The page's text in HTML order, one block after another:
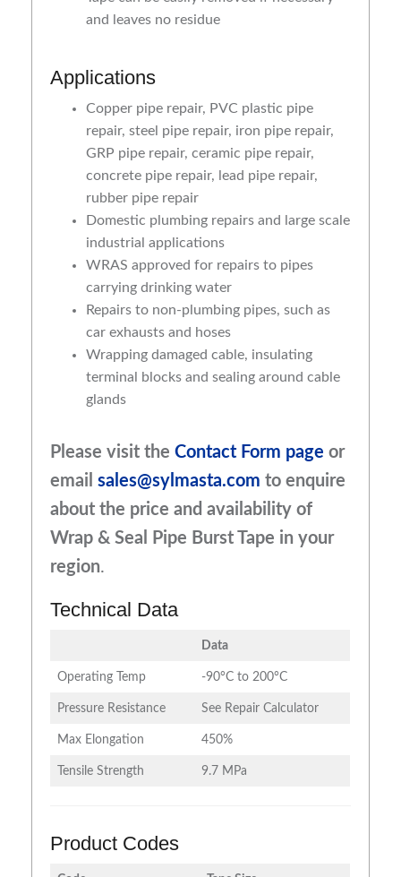
and leaves no residue
Applications
Copper pipe repair, PVC plastic pipe
repair, steel pipe repair, iron pipe repair,
GRP pipe repair, ceramic pipe repair,
concrete pipe repair, lead pipe repair,
rubber pipe repair
Domestic plumbing repairs and large scale
industrial applications
WRAS approved for repairs to pipes
carrying drinking water
Repairs to non-plumbing pipes, such as
car exhausts and hoses
Wrapping damaged cable, insulating
terminal blocks and sealing around cable
glands
Please visit the Contact Form page or
email sales@sylmasta.com to enquire
about the price and availability of
Wrap & Seal Pipe Burst Tape in your
region.
Technical Data
Data
Operating Temp -90°C to 200°C
Pressure Resistance See Repair Calculator
Max Elongation 450%
Tensile Strength 9.7 MPa
Product Codes